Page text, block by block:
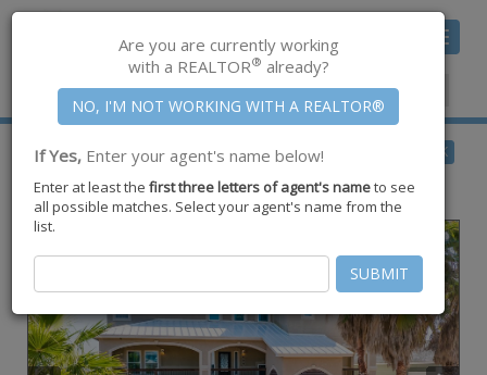
Toggle
Member Center|Join CCAR
$2,299,000for Sale
688 Kaila Court ,Port Aransas, TX78373
BACK
Are you are currently working
with a REALTOR® already?
If Yes, Enter your agent's name below!
Enter at least the first three letters of agent's nameto see
all possible matches. Select your agent's name from the
list.